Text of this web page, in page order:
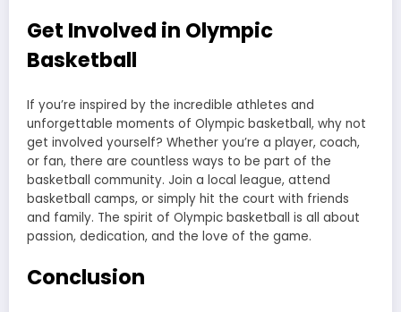
Get Involved in Olympic
Basketball
If you’re inspired by the incredible athletes and
unforgettable moments of Olympic basketball, why not
get involved yourself? Whether you’re a player, coach,
or fan, there are countless ways to be part of the
basketball community. Join a local league, attend
basketball camps, or simply hit the court with friends
and family. The spirit of Olympic basketball is all about
passion, dedication, and the love of the game.
Conclusion